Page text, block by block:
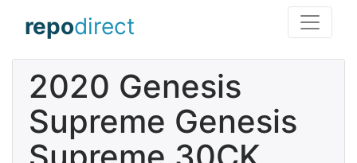
repodirect
2020 Genesis
Supreme Genesis